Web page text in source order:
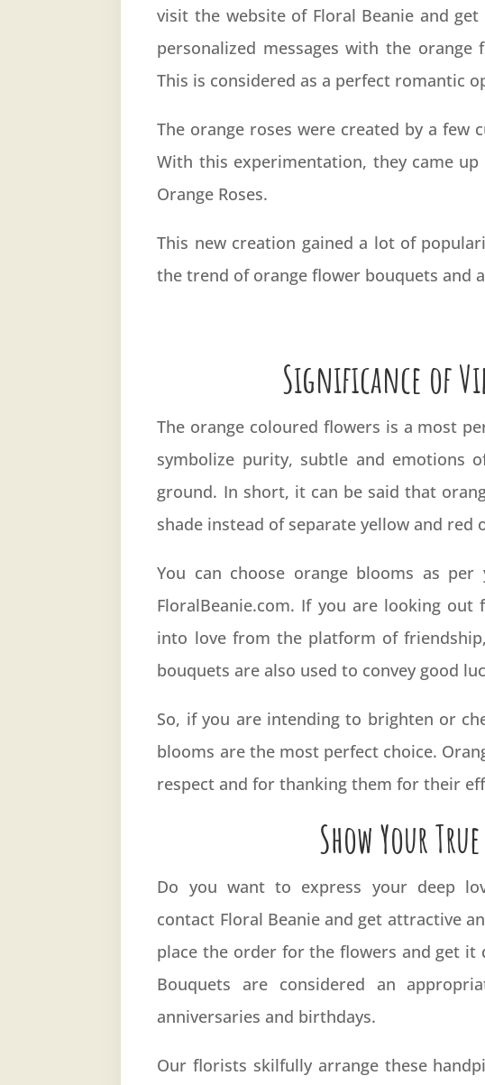
visit the website of Floral Beanie and
personalized messages with the
This is considered as a perfect romantic
The orange roses were created by a
With this experimentation, they came
Orange Roses.
This new creation gained a lot of
the trend of orange flower bouquets and
Significance of
The orange coloured flowers is a most
symbolize purity, subtle and emotions
ground. In short, it can be said that
shade instead of separate yellow and red
You can choose orange blooms as
FloralBeanie.com. If you are looking
into love from the platform of
bouquets are also used to convey good
So, if you are intending to brighten or
blooms are the most perfect choice.
respect and for thanking them for their
Show Your
Do you want to express your deep
contact Floral Beanieand get attractive
place the order for the flowers and get it
Bouquets are considered an
anniversaries and birthdays.
Our florists skilfully arrange these